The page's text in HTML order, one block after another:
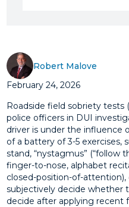
Robert Malove
February 24, 2026
Roadside field sobriety tests
police officers in DUI
driver is under the influence
of a battery of 3-5 exercises,
stand, “nystagmus” (“follow
finger-to-nose, alphabet
closed-position-of-
subjectively decide whether
decide after applying recent